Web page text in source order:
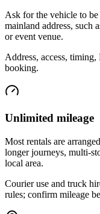
Ask for the vehicle to
mainland address, such
or event venue.
Address, access,
booking.
Unlimited mileage
Most rentals are
longer journeys, multi-
local area.
Courier use and truck
rules; confirm mileage